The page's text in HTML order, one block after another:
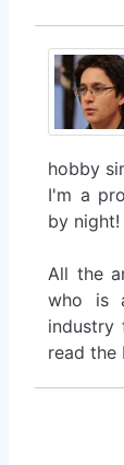
hobby
I'm a
by night!
All the
who is
industry
read the